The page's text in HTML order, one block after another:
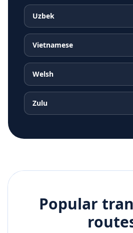
Uzbek
Vietnamese
Welsh
Zulu
Popular